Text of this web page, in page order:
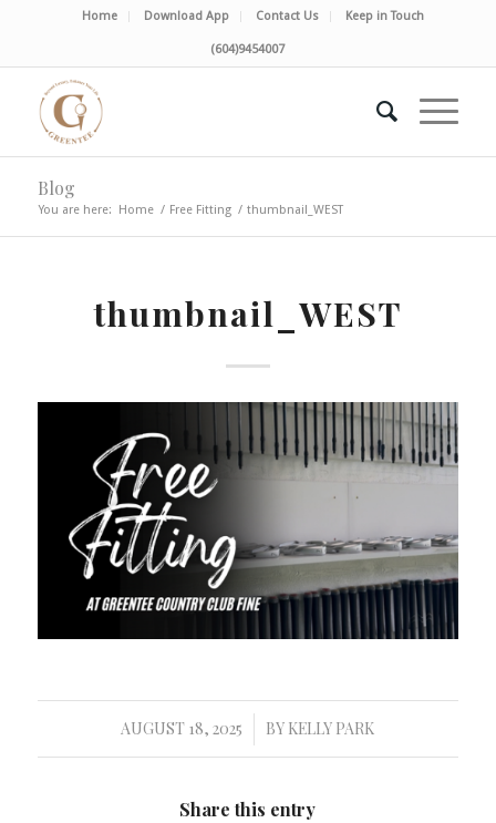
Home Download App Contact Us Keep in Touch
(604)9454007
Blog
You are here: Home / Free Fitting / thumbnail_WEST
thumbnail_WEST
AUGUST 18, 2025
/ BY KELLY PARK
Share this entry